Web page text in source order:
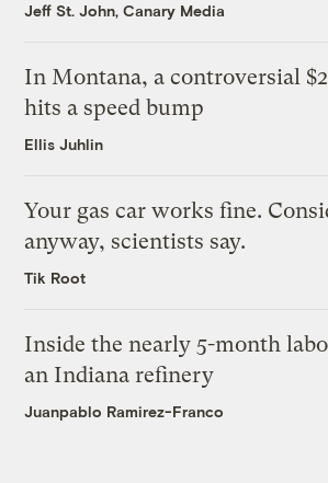
Jeff St. John, Canary Media
In Montana, a controversial
hits a speed bump
Ellis Juhlin
Your gas car works fine.
anyway, scientists say.
Tik Root
Inside the nearly 5-month
an Indiana refinery
Juanpablo Ramirez-Franco